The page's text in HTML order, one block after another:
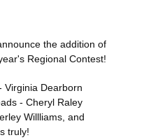
the addition of
Regional Contest!
Virginia Dearborn
- Cheryl Raley
Willliams, and
truly!